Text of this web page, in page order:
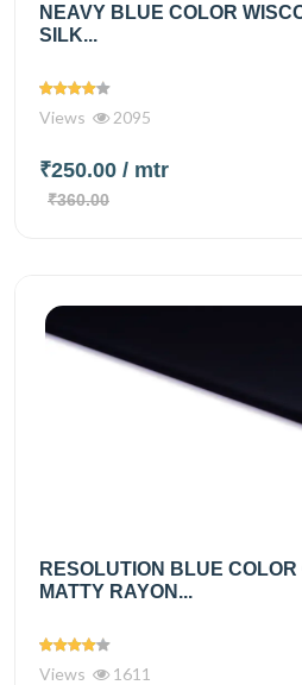
NEAVY BLUE COLOR
SILK...
Views 2095
₹250.00 / mtr
₹360.00
RESOLUTION BLUE
MATTY RAYON...
Views 1611